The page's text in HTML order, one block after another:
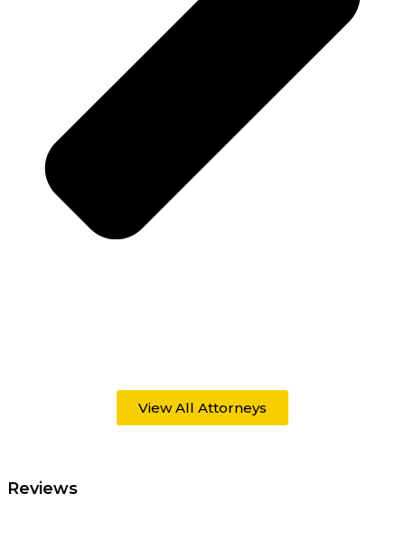
View All Attorneys
Reviews